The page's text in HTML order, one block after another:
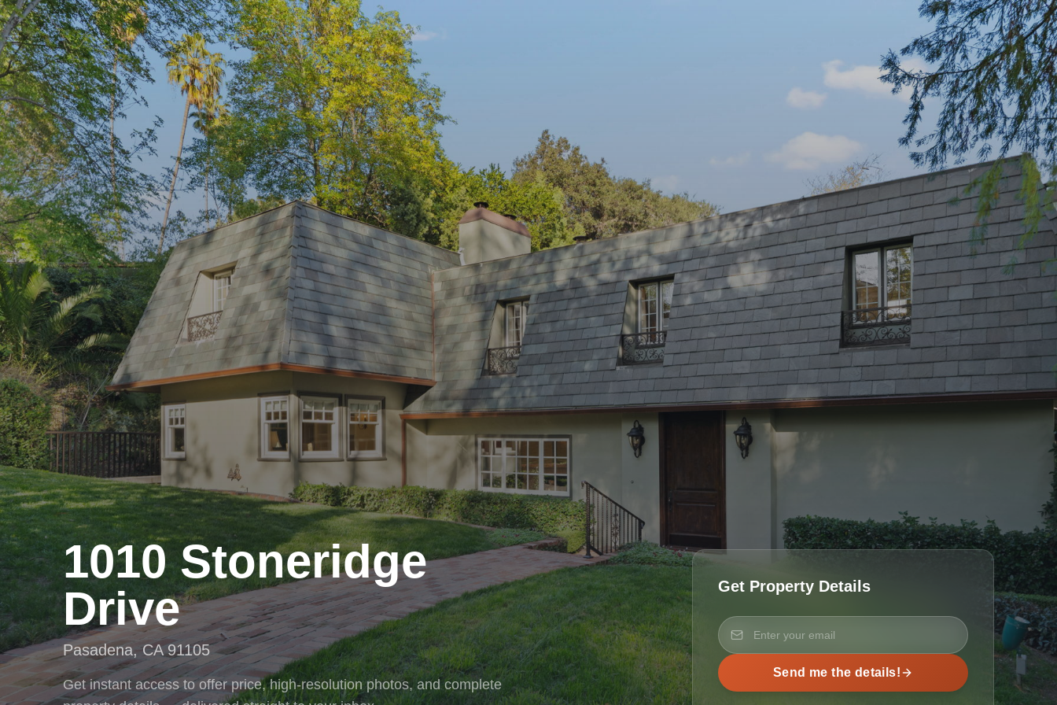
1010 Stoneridge
Drive
Pasadena, CA 91105
Get instant access to offer price, high-resolution photos, and complete
Get Property Details
Send me the details!